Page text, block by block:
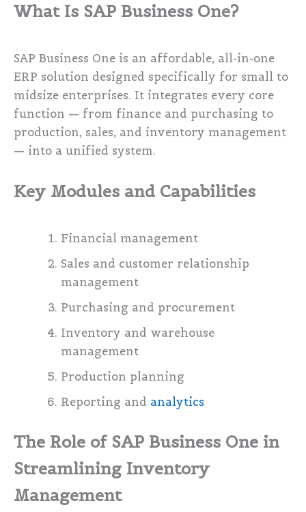
What Is SAP Business One?
SAP Business One is an affordable, all-in-one
ERP solution designed specifically for small to
midsize enterprises. It integrates every core
function — from finance and purchasing to
production, sales, and inventory management
— into a unified system.
Key Modules and Capabilities
Financial management
Sales and customer relationship
management
Purchasing and procurement
Inventory and warehouse
management
Production planning
Reporting and analytics
The Role of SAP Business One in
Streamlining Inventory
Management